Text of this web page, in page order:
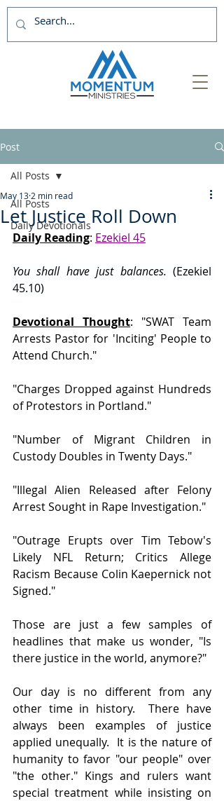
Post
All Posts
Daily Devotionals
All Posts
Let Justice Roll Down
May 13 2 min read
Daily Reading: Ezekiel 45
You shall have just balances. (Ezekiel
45.10)
Devotional Thought: "SWAT Team
Arrests Pastor for 'Inciting' People to
Attend Church."
"Charges Dropped against Hundreds
of Protestors in Portland."
"Number of Migrant Children in
Custody Doubles in Twenty Days."
"Illegal Alien Released after Felony
Arrest Sought in Rape Investigation."
"Outrage Erupts over Tim Tebow's
Likely NFL Return; Critics Allege
Racism Because Colin Kaepernick not
Signed."
Those are just a few samples of
headlines that make us wonder, "Is
there justice in the world, anymore?"
Our day is no different from any
other time in history.  There have
always been examples of justice
applied unequally.  It is the nature of
humanity to favor "our people" over
"the other." Kings and rulers want
special treatment while insisting on